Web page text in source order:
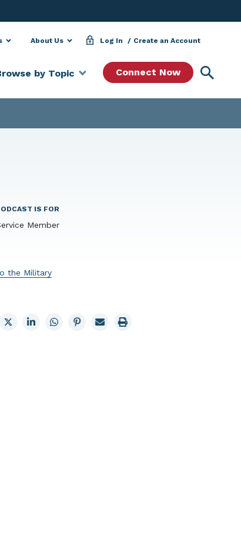
About Us Log In Create an Account
by Topic Connect Now
IS FOR
Member
the Military
Share
to
Share
to
Share
to
Share
to
Email
page
Print
page